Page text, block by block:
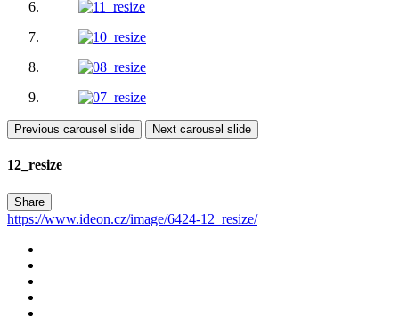
Previous carousel slide Next carousel slide
12_resize
Share
https://www.ideon.cz/image/6424-12_resize/